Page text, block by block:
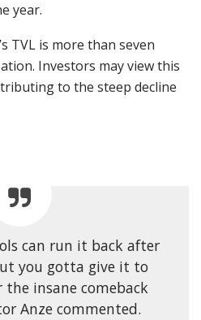
year.
TVL is more than seven
Investors may view this
to the steep decline
can run it back after
you gotta give it to
the insane comeback
Anze commented.